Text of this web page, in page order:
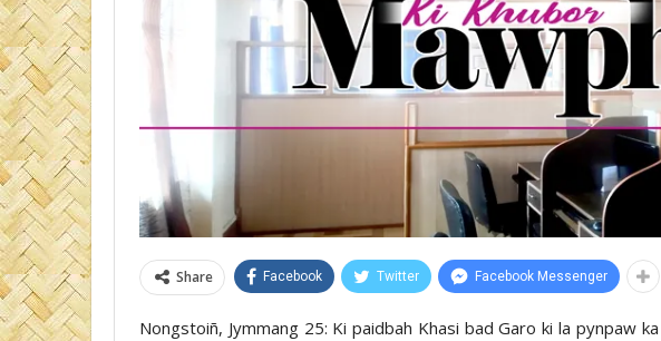
Share Facebook Twitter Facebook Messenger
Nongstoiñ, Jymmang 25: Ki paidbah Khasi bad Garo ki la pynpaw